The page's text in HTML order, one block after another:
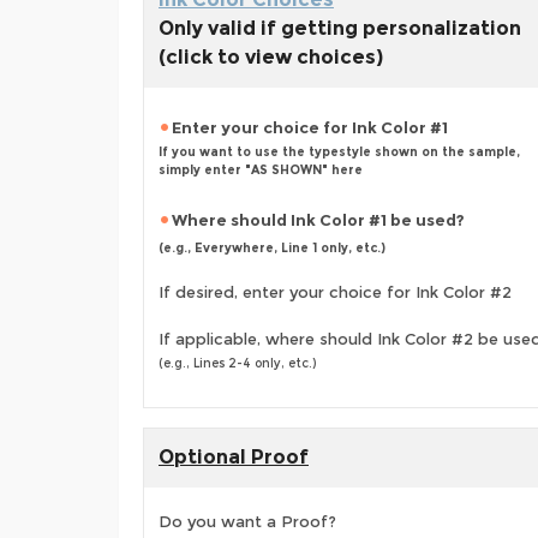
Only valid if getting personalization
(click to view choices)
Enter your choice for Ink Color #1
If you want to use the typestyle shown on the sample,
simply enter "AS SHOWN" here
Where should Ink Color #1 be used?
(e.g., Everywhere, Line 1 only, etc.)
If desired, enter your choice for Ink Color #2
If applicable, where should Ink Color #2 be
(e.g., Lines 2-4 only, etc.)
Optional Proof
Do you want a Proof?